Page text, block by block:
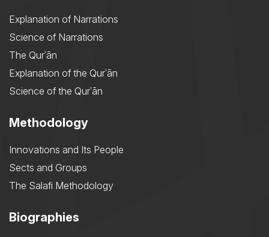
Explanation of Narrations
Science of Narrations
The Qurʾān
Explanation of the Qurʾān
Science of the Qurʾān
Methodology
Innovations and Its People
Sects and Groups
The Salafi Methodology
Biographies